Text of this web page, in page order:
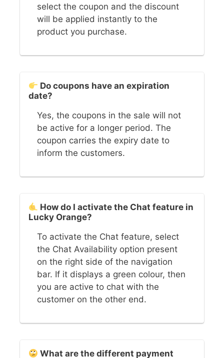
select the coupon and the discount
will be applied instantly to the
product you purchase.
Do coupons have an expiration
date?
Yes, the coupons in the sale will not
be active for a longer period. The
coupon carries the expiry date to
inform the customers.
How do I activate the Chat feature in
Lucky Orange?
To activate the Chat feature, select
the Chat Availability option present
on the right side of the navigation
bar. If it displays a green colour, then
you are active to chat with the
customer on the other end.
What are the different payment